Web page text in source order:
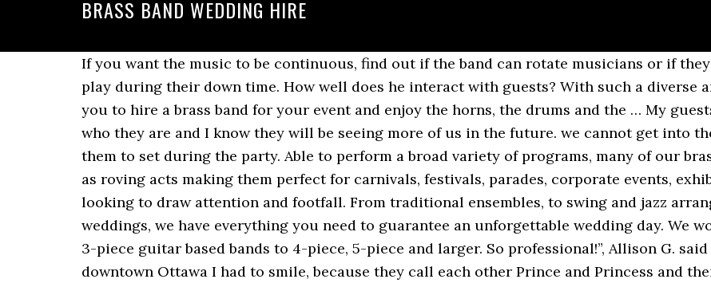
BRASS BAND WEDDING HIRE
If you want the music to be continuous, find out if the band can rotate musicians or if they have any pre-recorded music they can play during their down time. How well does he interact with guests? With such a diverse and dynamic set of acts, we encourage you to hire a brass band for your event and enjoy the horns, the drums and the … My guests loved them, I have people asking me who they are and I know they will be seeing more of us in the future. we cannot get into the facility until 4pm but I didn't want them to set during the party. Able to perform a broad variety of programs, many of our brass bands can perform either on stage or as roving acts making them perfect for carnivals, festivals, parades, corporate events, exhibitions, private parties or any occasion looking to draw attention and footfall. From traditional ensembles, to swing and jazz arrangements, to modern brass bands for weddings, we have everything you need to guarantee an unforgettable wedding day. We work with party bands of every size from 3-piece guitar based bands to 4-piece, 5-piece and larger. So professional!”, Allison G. said Fairmont Chateau Laurier wedding in downtown Ottawa I had to smile, because they call each other Prince and Princess and their wedding really was the most elegant and Disney-like affair! Music was on point and the guest all enjoyed it.will recommend Rob and his band mates to others, thanks again! What genres of music do they play (you might want a mix across a wide spectrum of genres or maybe you want them to focus on one or two specialties)? Often more detailed decision-making skills come into play when finding the right band. Home » How to Hire a Band for Your Wedding. Wedding Brass Band Hire - Hire brass bands for fun entertainment/marriage we have the best brass bands to hire. We had an absolute blast thanks to this fun band! The music is often closely linked to some of the best memories of the event (aside from the ceremony, of course). “James and his band were phenomenal. Unlike most brass quintets our lineup consists of 2 trumpets/flugels, trombone, tuba and tenor saxophone rather than the usual … Toot! Hire brass band or ensemble in Basingstoke, Hampshire for your private party, wedding reception or corporate event. How special they helped make our day. […] Live bands have more opportunities to engage with the crowd. Jim was a pleasure to work with and was very professional. Some things you might want to be spelled out in the contract? This field is for validation purposes and should be left unchanged. Important things like: This last question is not really one for the band, but rather others who have worked with them. “Big Fun Brass Band was such a hit with all my guests! Book the Brass Animals for your next event, New Orleans style brass band available for weddings, corporate events, private events, and special events. They can be your eyes and ears. 1. But in my rush to work and then running to the bus after work.. How To Hire Orlando Brass Musicians: Choosing the right ones for you What kind of music will be best for your guests? It’s important to read it through to make sure you know what you are signing up for and if the contract provides you with what you need. Go ahead and give yourselves a big high five for making one of the smartest decisions when it comes to choosing your. If the band is from out of area, are you paying airfare and hotel expenses? website can help give you ideas and information on a variety of bands). After the meal only? They really brought the crowd and our parade to life! In the end, you want to make sure your wants and requirements are clearly spelled out as well as costs—extra costs on your wedding day are not surprises you want to have to deal with. The number of musicians, how long you want the band to play, travel costs, even the day of the week can all have an effect on the price. How long has the band been together and how often do they perform in a professional setting? Wedding bands range from around £650 for a band with 3 members, to upwards of £3000 for 9- or 10-piece line-ups featuring brass sections and backing vocalists. What are the band requirements (often known as a rider)? Hire a brass band or wind ensemble to perform music from Bach to Handel to the more popular music of Gershwin, The Beatles and Queen at your function. – Molly M., reviewing New Orleans Brass Band Hundreds Brass Band. There is often room to negotiate, add, and amend certain aspects of the contract to give you exactly what you need. On the other hand, a. What kind of party are you going to have? All American Brass Corporate Marching Band. The members performing—who and how many. Production costs? Brass Band A brass band is a band of all brass instruments and drums are often added. Big Brass Band for Hire - Boombastic Brass Ireland. Well they are only human after all, so it’s natural that musicians will need some breaks from playing. Brass Bands London - Featuring London's Most Requested Brass Bands for Hire. (If you are having a tough time deciding what you want, the. This can be an excellent indicator of a great band. All we had to do was give them one song suggestion…”, Dave B. said If you are having an elegant affair, a band who proclaims that they will “rock the pants off your party” might not be the best match. Read more. “The whole band was amazing! Don’t let that deter you. The internet—such a marvelous invention—is full of people who have plenty to say (good or bad) about the wedding bands you are looking at. The who part might be a little tricky—a band can’t always guarantee that all current members at the time of the contract will be available a year or more later at the time of your event. There is often little variation when it comes to DJs, but there is a lot more variety when it comes to live music. Choose from 33 acts: see prices, read reviews & watch videos. Drum‘n’Brass A groundbreaking brass party band, offering the perfect alternative entertainment for your wedding or event! Prices vary depending on experience, demand, size of act, travel costs and the specs of the equipment provided. The hottest new brass fusion band in town, Big Easy will bring a raucous, New Orleans party vibe to your event! How Much Space Will You Need for Your Wedding? What kind of background music do you want (if you are choosing to have background music)? Hudson Horns Brass is a mid size group that packs a large sound. Does the band have liability insurance? This site uses Akismet to reduce spam. The band can perform in one place or roaming around your venue and guests whilst they play. Log in Here you'll find out more about why Wonderbrass are the premium Sydney band hire option more corporate event organisers and happy couples choose to bring exciting live music to … Or maybe a little of both? Contact us today for a quote or watch us perform some